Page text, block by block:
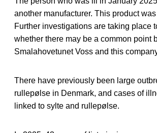
another manufacturer. This product
Further investigations are taking place
whether there may be a common point
Smalahovetunet Voss and this
There have previously been large
rullepølse in Denmark, and cases of
linked to sylte and rullepølse.